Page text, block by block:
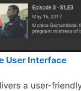
User Interface
a user-